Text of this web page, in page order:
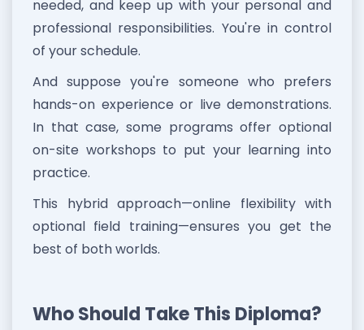
needed, and keep up with your personal and
professional responsibilities. You're in control
of your schedule.
And suppose you're someone who prefers
hands-on experience or live demonstrations.
In that case, some programs offer optional
on-site workshops to put your learning into
practice.
This hybrid approach—online flexibility with
optional field training—ensures you get the
best of both worlds.
Who Should Take This Diploma?